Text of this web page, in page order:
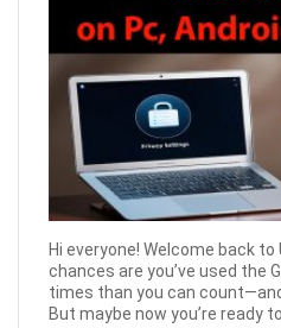
Hi everyone! Welcome back to
chances are you’ve used the
times than you can
But maybe now you’re ready to